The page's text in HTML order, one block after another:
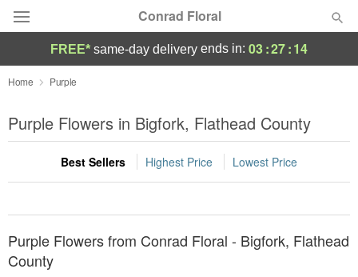
Conrad Floral
Deal of the Day
Summer Featured
Occasions
Birthday
Sympathy and Funeral
FREE* same-day delivery ends in: 03:27:14
Home Purple
Purple Flowers in Bigfork, Flathead County
Best Sellers Highest Price Lowest Price
Purple Flowers from Conrad Floral - Bigfork, Flathead
County